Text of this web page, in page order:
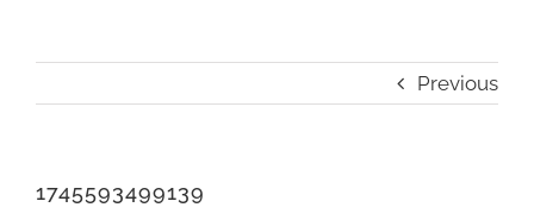
Previous
1745593499139